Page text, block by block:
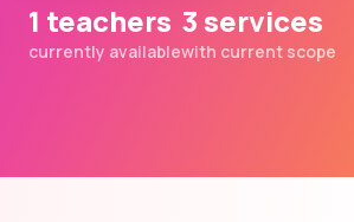
1 teachers
currently available
3 services
with current scope